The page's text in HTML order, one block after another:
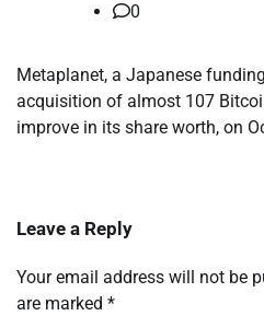
0
Metaplanet, a Japanese
acquisition of almost 107
improve in its share worth, on
Leave a Reply
Your email address will not be
are marked *